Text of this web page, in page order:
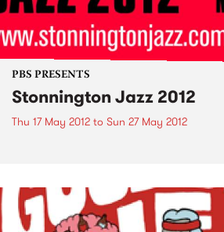
PBS PRESENTS
Stonnington Jazz 2012
Thu 17 May 2012 to Sun 27 May 2012